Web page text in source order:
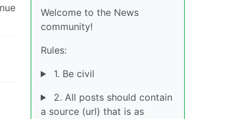
Welcome to the News
community!
Rules:
1. Be civil
2. All posts should contain
a source (url) that is as